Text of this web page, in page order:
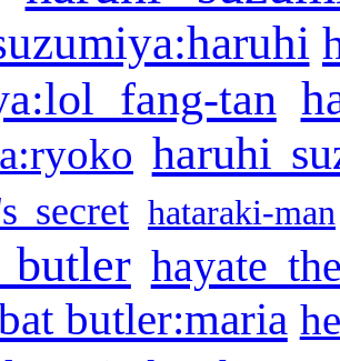
fang-tan
haruhi
secret hataraki-man
butler hayate
butler:maria